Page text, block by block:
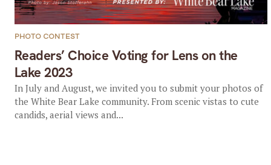
Readers’ Choice Voting for Lens on the
Lake 2023
PHOTO CONTEST
In July and August, we invited you to submit your photos of
the White Bear Lake community. From scenic vistas to cute
candids, aerial views and...